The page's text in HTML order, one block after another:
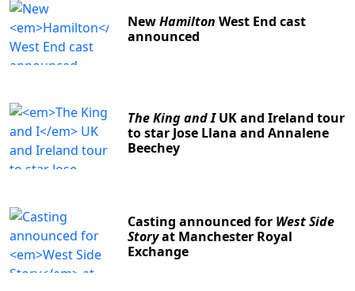
NewHamilton West End cast
announced
The King and IUK and Ireland tour
to star Jose Llana and Annalene
Beechey
Casting announced for West Side
Storyat Manchester Royal
Exchange